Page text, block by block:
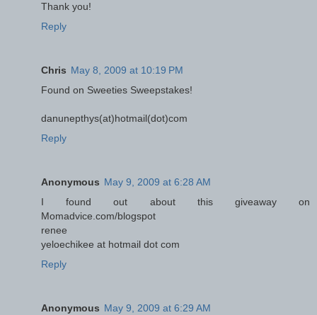
Thank you!
Reply
Chris May 8, 2009 at 10:19 PM
Found on Sweeties Sweepstakes!
danunepthys(at)hotmail(dot)com
Reply
Anonymous May 9, 2009 at 6:28 AM
I found out about this giveaway on
Momadvice.com/blogspot
renee
yeloechikee at hotmail dot com
Reply
Anonymous May 9, 2009 at 6:29 AM